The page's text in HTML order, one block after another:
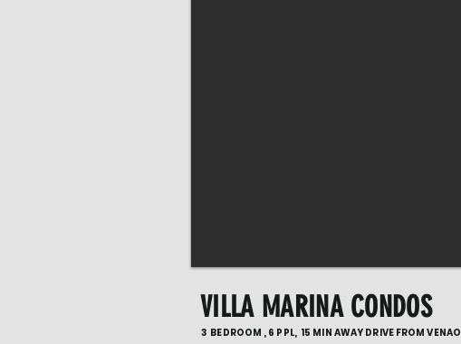
VILLA MARINA CONDOS
3 BEDROOM , 6 PPL, 15 MIN AWAY DRIVE FROM VENAO